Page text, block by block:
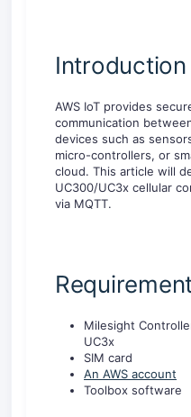
Introduction
AWS IoT provides
communication
devices such as
micro-controllers, or
cloud. This article will
UC300/UC3x cellular
via MQTT.
Milesight
UC3x
SIM card
An AWS account
Toolbox software